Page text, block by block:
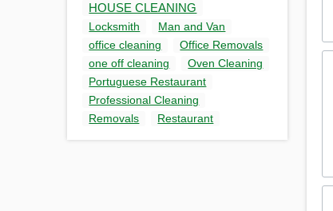
HOUSE CLEANING
Locksmith
Man and Van
office cleaning
Office Removals
one off cleaning
Oven Cleaning
Portuguese Restaurant
Professional Cleaning
Removals
Restaurant